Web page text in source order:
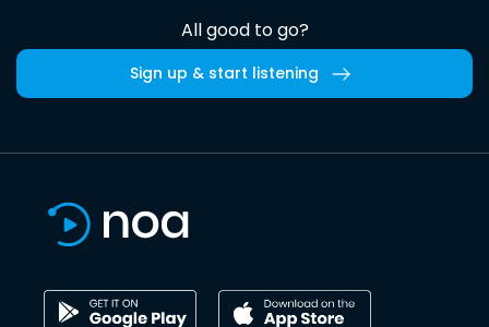
All good to go?
Sign up & start listening